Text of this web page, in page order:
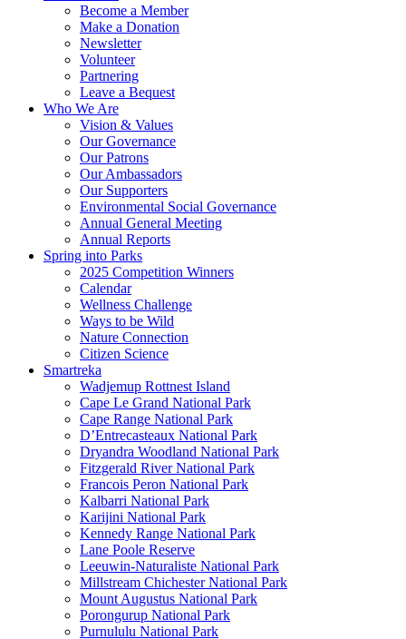
Become a Member
Make a Donation
Newsletter
Volunteer
Partnering
Leave a Bequest
Who We Are
Vision & Values
Our Governance
Our Patrons
Our Ambassadors
Our Supporters
Environmental Social Governance
Annual General Meeting
Annual Reports
Spring into Parks
2025 Competition Winners
Calendar
Wellness Challenge
Ways to be Wild
Nature Connection
Citizen Science
Smartreka
Wadjemup Rottnest Island
Cape Le Grand National Park
Cape Range National Park
D’Entrecasteaux National Park
Dryandra Woodland National Park
Fitzgerald River National Park
Francois Peron National Park
Kalbarri National Park
Karijini National Park
Kennedy Range National Park
Lane Poole Reserve
Leeuwin-Naturaliste National Park
Millstream Chichester National Park
Mount Augustus National Park
Porongurup National Park
Purnululu National Park